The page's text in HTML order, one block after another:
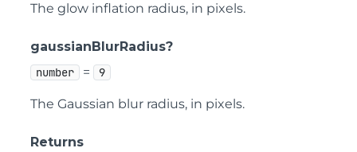
The glow inflation radius, in pixels.
gaussianBlurRadius?
number = 9
The Gaussian blur radius, in pixels.
Returns